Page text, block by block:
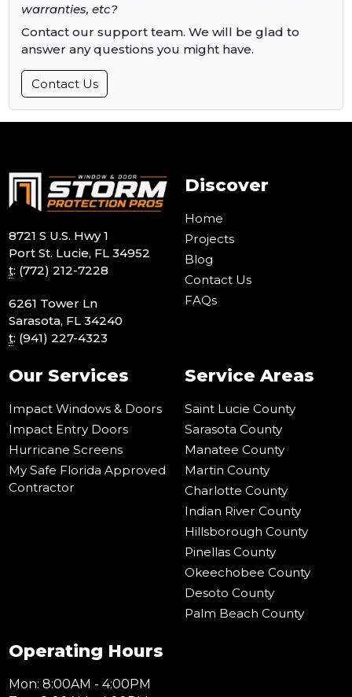
warranties, etc?
Contact our support team. We will be glad to
answer any questions you might have.
Contact Us
8721 S U.S. Hwy 1
Port St. Lucie, FL 34952
t: (772) 212-7228
6261 Tower Ln
Sarasota, FL 34240
t: (941) 227-4323
Discover
Home
Projects
Blog
Contact Us
FAQs
Our Services
Impact Windows & Doors
Impact Entry Doors
Hurricane Screens
My Safe Florida Approved
Contractor
Service Areas
Saint Lucie County
Sarasota County
Manatee County
Martin County
Charlotte County
Indian River County
Hillsborough County
Pinellas County
Okeechobee County
Desoto County
Palm Beach County
Operating Hours
Mon: 8:00AM - 4:00PM